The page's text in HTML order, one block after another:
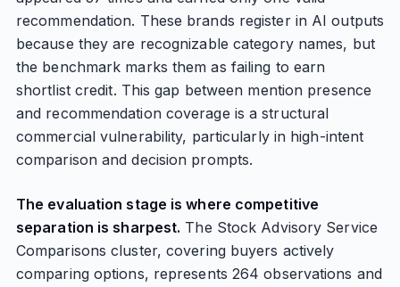
recommendation. These brands register in AI outputs
because they are recognizable category names, but
the benchmark marks them as failing to earn
shortlist credit. This gap between mention presence
and recommendation coverage is a structural
commercial vulnerability, particularly in high-intent
comparison and decision prompts.
The evaluation stage is where competitive
separation is sharpest. The Stock Advisory Service
Comparisons cluster, covering buyers actively
comparing options, represents 264 observations and